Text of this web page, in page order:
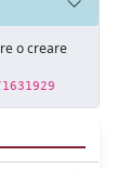
o creare